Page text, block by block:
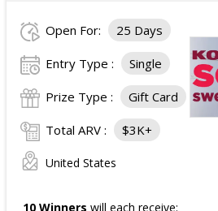
Open For: 25 Days
Entry Type : Single
Prize Type : Gift Card
Total ARV : $3K+
United States
10 Winners will each receive: